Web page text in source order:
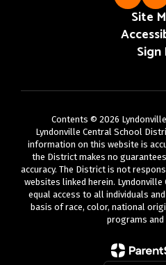
Site
Sign
Contents © 2026
Lyndonville Central School
information on this website is
the District makes no
accuracy. The District is not
websites linked herein.
equal access to all individuals
basis of race, color, national
programs and